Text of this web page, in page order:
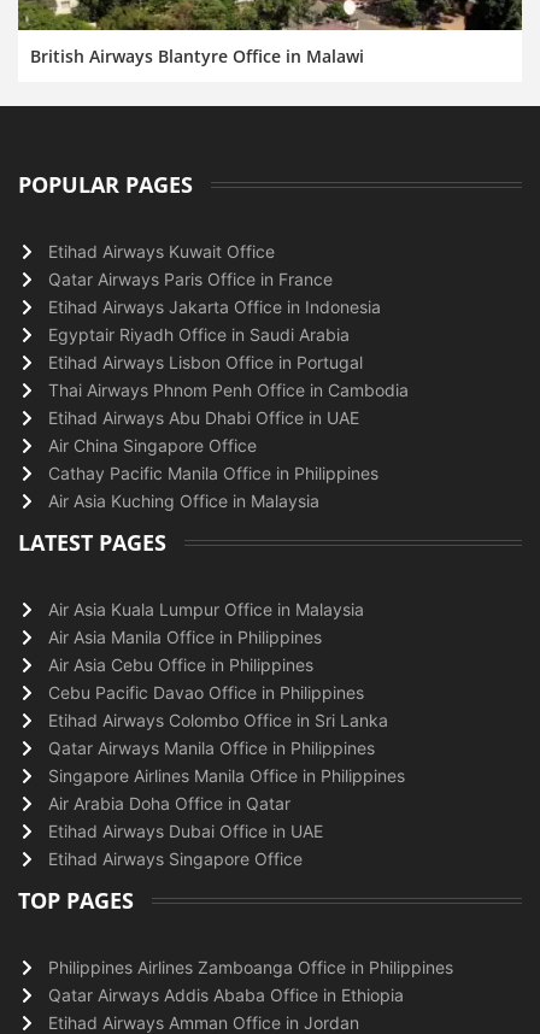
British Airways Blantyre Office in Malawi
POPULAR PAGES
Etihad Airways Kuwait Office
Qatar Airways Paris Office in France
Etihad Airways Jakarta Office in Indonesia
Egyptair Riyadh Office in Saudi Arabia
Etihad Airways Lisbon Office in Portugal
Thai Airways Phnom Penh Office in Cambodia
Etihad Airways Abu Dhabi Office in UAE
Air China Singapore Office
Cathay Pacific Manila Office in Philippines
Air Asia Kuching Office in Malaysia
LATEST PAGES
Air Asia Kuala Lumpur Office in Malaysia
Air Asia Manila Office in Philippines
Air Asia Cebu Office in Philippines
Cebu Pacific Davao Office in Philippines
Etihad Airways Colombo Office in Sri Lanka
Qatar Airways Manila Office in Philippines
Singapore Airlines Manila Office in Philippines
Air Arabia Doha Office in Qatar
Etihad Airways Dubai Office in UAE
Etihad Airways Singapore Office
TOP PAGES
Philippines Airlines Zamboanga Office in Philippines
Qatar Airways Addis Ababa Office in Ethiopia
Etihad Airways Amman Office in Jordan